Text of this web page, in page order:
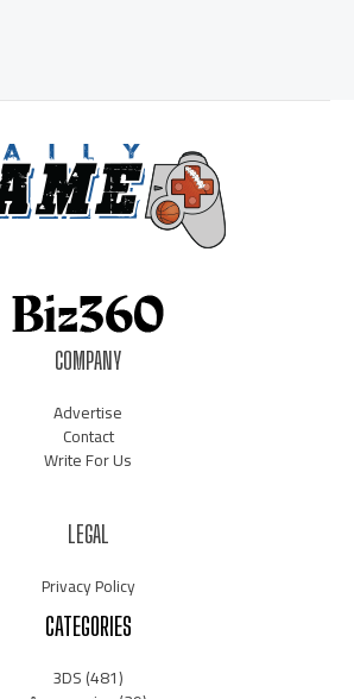
COMPANY
Advertise
Contact
Write For Us
LEGAL
Privacy Policy
CATEGORIES
3DS(481)